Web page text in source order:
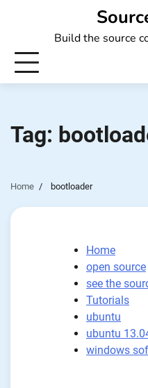
Build the source
Tag:
Home bootloader
Home
open source
see the
Tutorials
ubuntu
ubuntu
windows